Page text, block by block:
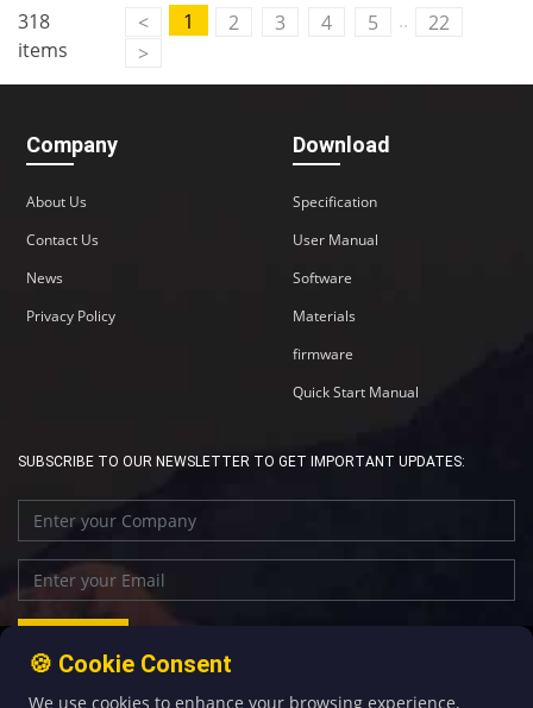
318
items
< 1 2 3 4 5 ..
22
>
Company
About Us
Contact Us
News
Privacy Policy
Download
Specification
User Manual
Software
Materials
firmware
Quick Start Manual
SUBSCRIBE TO OUR NEWSLETTER TO GET IMPORTANT UPDATES:
🍪 Cookie Consent
We use cookies to enhance your browsing experience,